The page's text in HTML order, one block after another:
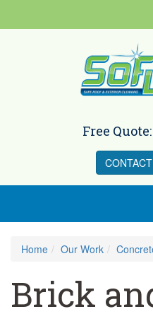
Free Quote:
Home Our Work
Brick